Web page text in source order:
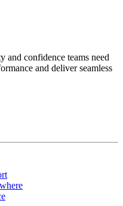
and confidence teams need
and deliver seamless